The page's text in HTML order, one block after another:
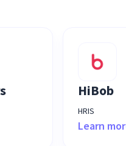
HiBob
HRIS
Learn